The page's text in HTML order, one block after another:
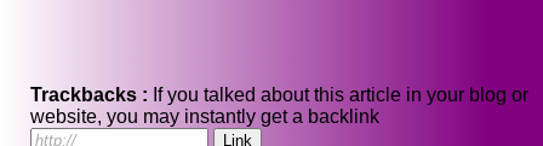
Trackbacks : If you talked about this article in your blog or
website, you may instantly get a backlink